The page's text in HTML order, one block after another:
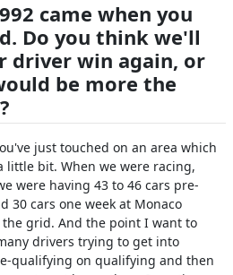
came when you
Do you think we'll
driver win again, or
be more the
just touched on an area which
bit. When we were racing,
were having 43 to 46 cars pre-
30 cars one week at Monaco
grid. And the point I want to
drivers trying to get into
qualifying on qualifying and then